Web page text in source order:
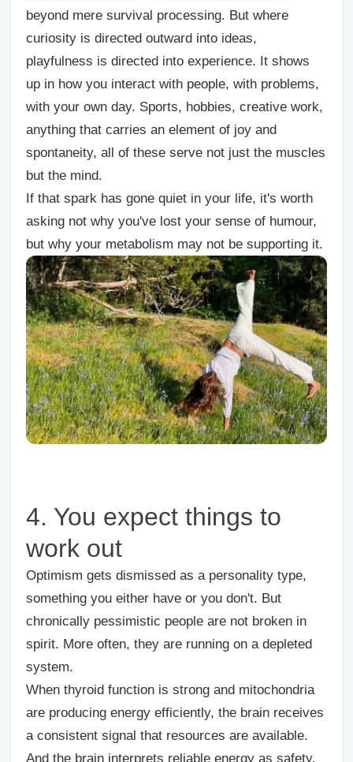
beyond mere survival processing. But where
curiosity is directed outward into ideas,
playfulness is directed into experience. It shows
up in how you interact with people, with problems,
with your own day. Sports, hobbies, creative work,
anything that carries an element of joy and
spontaneity, all of these serve not just the muscles
but the mind.
If that spark has gone quiet in your life, it's worth
asking not why you've lost your sense of humour,
but why your metabolism may not be supporting it.
4. You expect things to
work out
Optimism gets dismissed as a personality type,
something you either have or you don't. But
chronically pessimistic people are not broken in
spirit. More often, they are running on a depleted
system.
When thyroid function is strong and mitochondria
are producing energy efficiently, the brain receives
a consistent signal that resources are available.
And the brain interprets reliable energy as safety.